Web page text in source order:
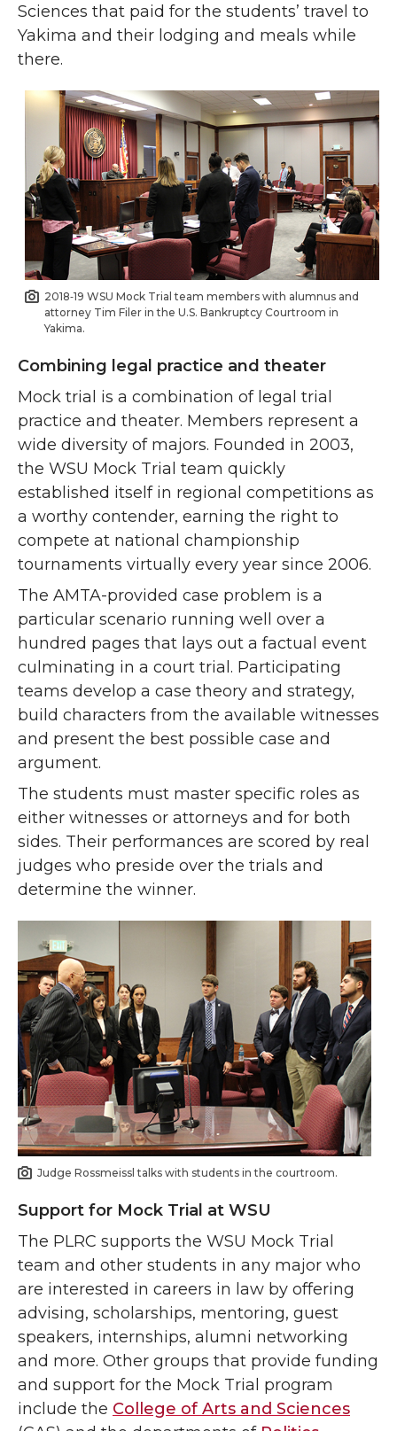
Sciences that paid for the students’ travel to
Yakima and their lodging and meals while
there.
2018‑19 WSU Mock Trial team members with alumnus and
attorney Tim Filer in the U.S. Bankruptcy Courtroom in
Yakima.
Combining legal practice and theater
Mock trial is a combination of legal trial
practice and theater. Members represent a
wide diversity of majors. Founded in 2003,
the WSU Mock Trial team quickly
established itself in regional competitions as
a worthy contender, earning the right to
compete at national championship
tournaments virtually every year since 2006.
The AMTA-provided case problem is a
particular scenario running well over a
hundred pages that lays out a factual event
culminating in a court trial. Participating
teams develop a case theory and strategy,
build characters from the available witnesses
and present the best possible case and
argument.
The students must master specific roles as
either witnesses or attorneys and for both
sides. Their performances are scored by real
judges who preside over the trials and
determine the winner.
Judge Rossmeissl talks with students in the courtroom.
Support for Mock Trial at WSU
The PLRC supports the WSU Mock Trial
team and other students in any major who
are interested in careers in law by offering
advising, scholarships, mentoring, guest
speakers, internships, alumni networking
and more. Other groups that provide funding
and support for the Mock Trial program
include the College of Arts and Sciences